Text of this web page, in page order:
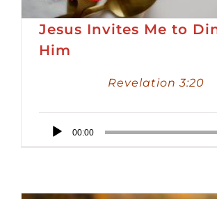
Jesus Invites Me to
Him
Revelation 3:20
Audio
00:00